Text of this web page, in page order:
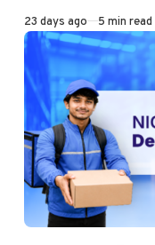
Published
23 days ago 5 min read